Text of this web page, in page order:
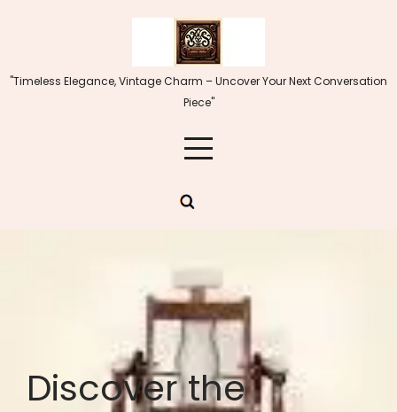
"Timeless Elegance, Vintage Charm – Uncover Your Next Conversation
Piece"
Discover the